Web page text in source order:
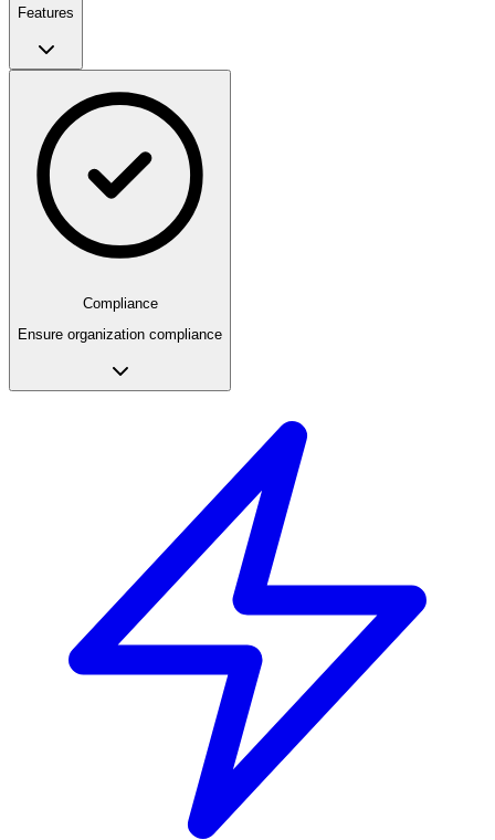
Features
Compliance
Ensure organization compliance